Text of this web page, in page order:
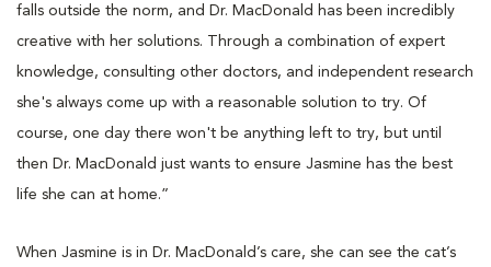
falls outside the norm, and Dr. MacDonald has been incredibly
creative with her solutions. Through a combination of expert
knowledge, consulting other doctors, and independent research
she's always come up with a reasonable solution to try. Of
course, one day there won't be anything left to try, but until
then Dr. MacDonald just wants to ensure Jasmine has the best
life she can at home.”
When Jasmine is in Dr. MacDonald’s care, she can see the cat’s